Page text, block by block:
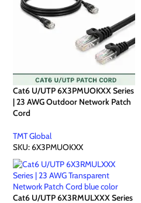
Cat6 U/UTP 6X3PMUOKXX Series
| 23 AWG Outdoor Network Patch
Cord
TMT Global
SKU:6X3PMUOKXX
Cat6 U/UTP 6X3RMULXXX Series